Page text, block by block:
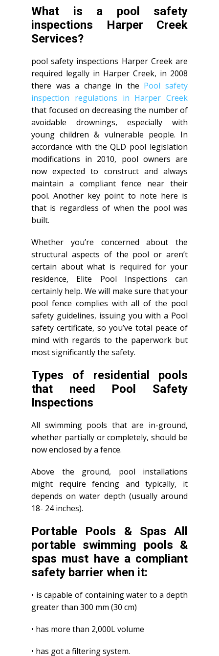
What is a pool safety
inspections Harper Creek
Services?
pool safety inspections Harper Creek are
required legally in Harper Creek, in 2008
there was a change in the Pool safety
inspection regulations in Harper Creek
that focused on decreasing the number of
avoidable drownings, especially with
young children & vulnerable people. In
accordance with the QLD pool legislation
modifications in 2010, pool owners are
now expected to construct and always
maintain a compliant fence near their
pool. Another key point to note here is
that is regardless of when the pool was
built.
Whether you’re concerned about the
structural aspects of the pool or aren’t
certain about what is required for your
residence, Elite Pool Inspections can
certainly help. We will make sure that your
pool fence complies with all of the pool
safety guidelines, issuing you with a Pool
safety certificate, so you’ve total peace of
mind with regards to the paperwork but
most significantly the safety.
Types of residential pools
that need Pool Safety
Inspections
All swimming pools that are in-ground,
whether partially or completely, should be
now enclosed by a fence.
Above the ground, pool installations
might require fencing and typically, it
depends on water depth (usually around
18- 24 inches).
Portable Pools & Spas All
portable swimming pools &
spas must have a compliant
safety barrier when it:
• is capable of containing water to a depth
greater than 300 mm (30 cm)
• has more than 2,000L volume
• has got a filtering system.